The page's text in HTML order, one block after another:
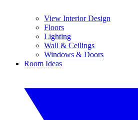
View Interior Design
Floors
Lighting
Wall & Ceilings
Windows & Doors
Room Ideas